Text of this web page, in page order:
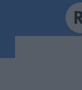
content
sidebar